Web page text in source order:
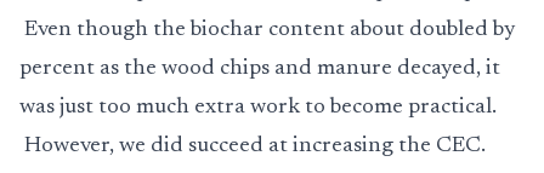
Even though the biochar content about doubled by
percent as the wood chips and manure decayed, it
was just too much extra work to become practical.
However, we did succeed at increasing the CEC.